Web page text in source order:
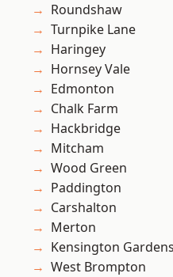
Roundshaw
Turnpike Lane
Haringey
Hornsey Vale
Edmonton
Chalk Farm
Hackbridge
Mitcham
Wood Green
Paddington
Carshalton
Merton
Kensington Gardens
West Brompton